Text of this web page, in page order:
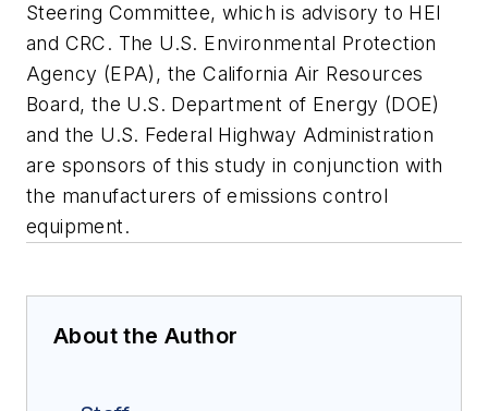
Steering Committee, which is advisory to HEI
and CRC. The U.S. Environmental Protection
Agency (EPA), the California Air Resources
Board, the U.S. Department of Energy (DOE)
and the U.S. Federal Highway Administration
are sponsors of this study in conjunction with
the manufacturers of emissions control
equipment.
About the Author